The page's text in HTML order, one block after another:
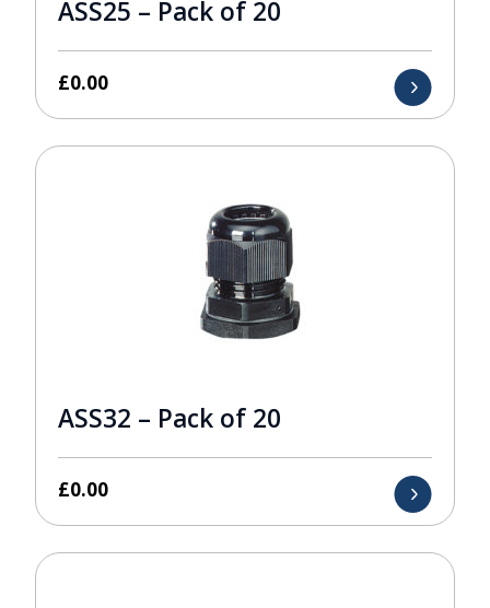
ASS25 – Pack of 20
£0.00
ASS32 – Pack of 20
£0.00